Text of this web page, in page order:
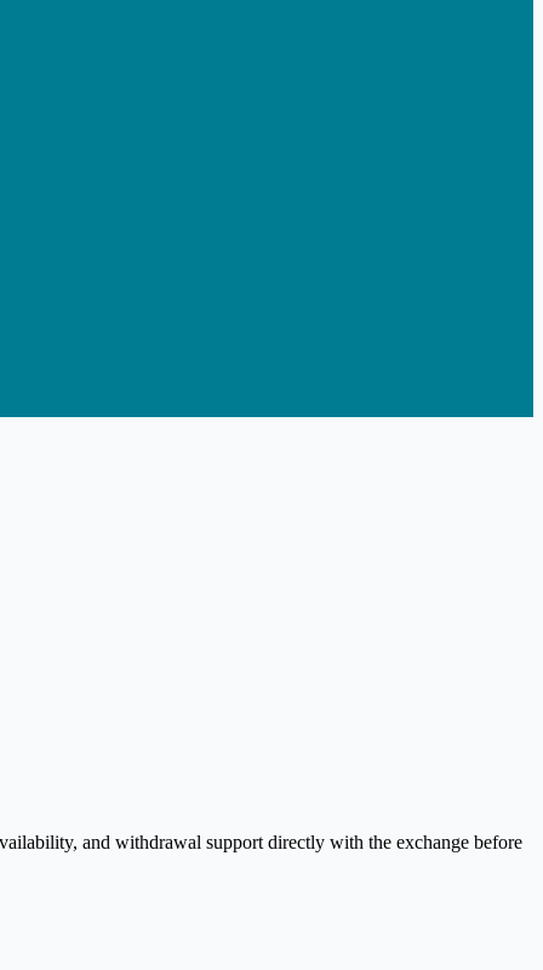
and withdrawal support directly with the exchange before